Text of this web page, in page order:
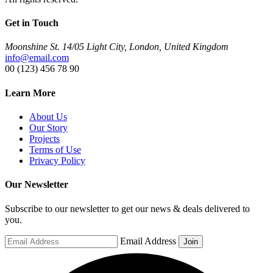
Get in Touch
Moonshine St. 14/05 Light City, London, United Kingdom
info@email.com
00 (123) 456 78 90
Learn More
About Us
Our Story
Projects
Terms of Use
Privacy Policy
Our Newsletter
Subscribe to our newsletter to get our news & deals delivered to
you.
Email Address